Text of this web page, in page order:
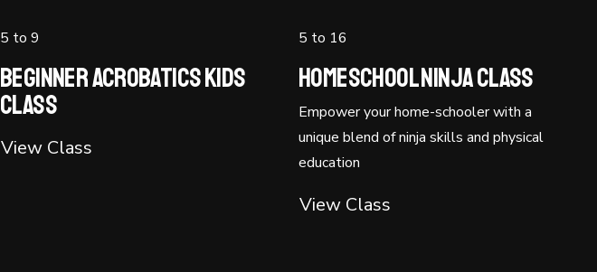
5 to 9
Beginner Acrobatics Kids
Class
View Class
5 to 16
Homeschool Ninja Class
Empower your home-schooler with a
unique blend of ninja skills and physical
education
View Class